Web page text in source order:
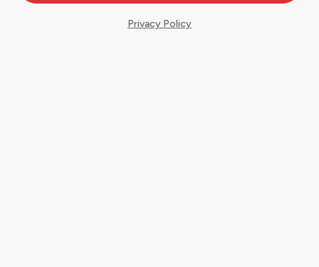
Privacy Policy